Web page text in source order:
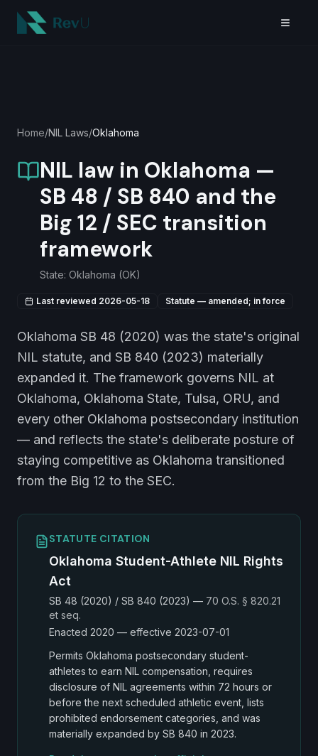
Skip to main content
Home/NIL Laws/Oklahoma
NIL law in Oklahoma —
SB 48 / SB 840 and the
Big 12 / SEC transition
framework
State: Oklahoma (OK)
Last reviewed 2026-05-18 Statute — amended; in force
Oklahoma SB 48 (2020) was the state's original
NIL statute, and SB 840 (2023) materially
expanded it. The framework governs NIL at
Oklahoma, Oklahoma State, Tulsa, ORU, and
every other Oklahoma postsecondary institution
— and reflects the state's deliberate posture of
staying competitive as Oklahoma transitioned
from the Big 12 to the SEC.
STATUTE CITATION
Oklahoma Student-Athlete NIL Rights
Act
SB 48 (2020) / SB 840 (2023) — 70 O.S. § 820.21
et seq.
Enacted 2020 — effective 2023-07-01
Permits Oklahoma postsecondary student-
athletes to earn NIL compensation, requires
disclosure of NIL agreements within 72 hours or
before the next scheduled athletic event, lists
prohibited endorsement categories, and was
materially expanded by SB 840 in 2023.